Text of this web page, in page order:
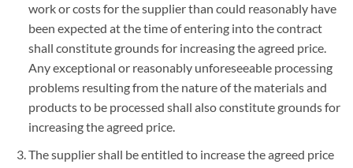
work or costs for the supplier than could reasonably have
been expected at the time of entering into the contract
shall constitute grounds for increasing the agreed price.
Any exceptional or reasonably unforeseeable processing
problems resulting from the nature of the materials and
products to be processed shall also constitute grounds for
increasing the agreed price.
The supplier shall be entitled to increase the agreed price